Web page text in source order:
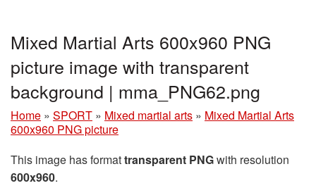
Mixed Martial Arts 600x960 PNG
picture image with transparent
background | mma_PNG62.png
Home » SPORT » Mixed martial arts » Mixed Martial Arts
600x960 PNG picture
This image has formattransparent PNGwith resolution
600x960.